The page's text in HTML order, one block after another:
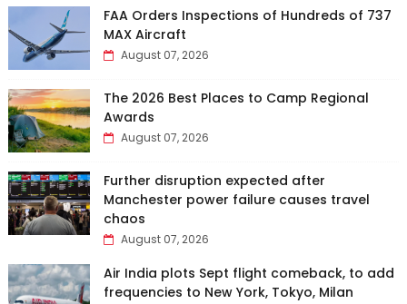
FAA Orders Inspections of Hundreds of 737
MAX Aircraft
August 07, 2026
The 2026 Best Places to Camp Regional
Awards
August 07, 2026
Further disruption expected after
Manchester power failure causes travel
chaos
August 07, 2026
Air India plots Sept flight comeback, to add
frequencies to New York, Tokyo, Milan